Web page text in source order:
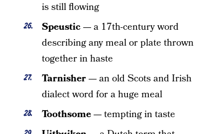
is still flowing
Speustic —a 17th-century word
describing any meal or plate thrown
together in haste
Tarnisher —an old Scots and Irish
dialect word for a huge meal
Toothsome —tempting in taste